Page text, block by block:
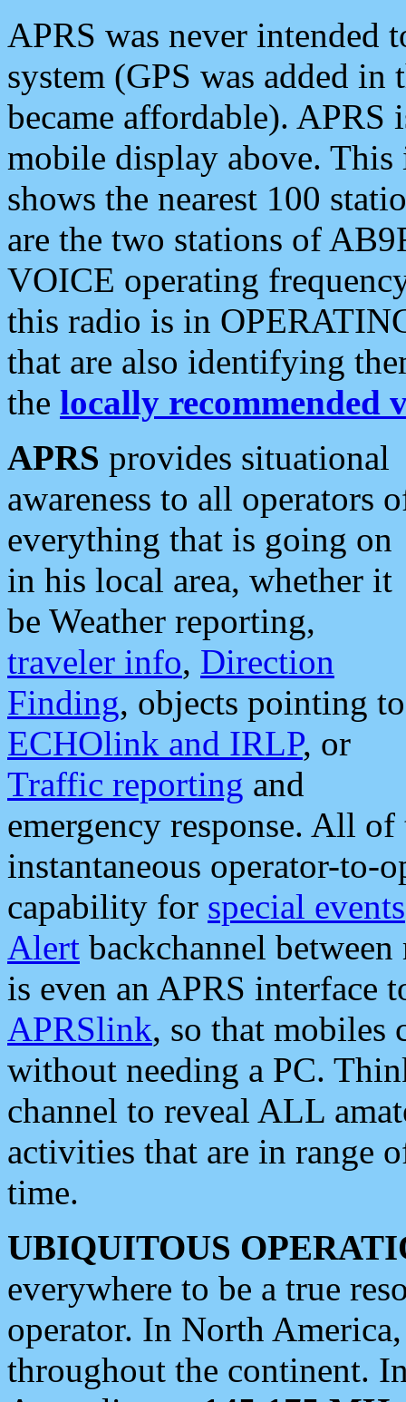
APRS was never intended
system (GPS was added
became affordable). APRS
mobile display above.
shows the nearest 100
are the two stations of
VOICE operating
this radio is in
that are also identifying
the locally recommended
APRS provides situational
awareness to all operators
everything that is going on
in his local area, whether it
be Weather reporting,
traveler info, Direction
Finding, objects pointing to
ECHOlink and IRLP, or
Traffic reporting and
emergency response. All
instantaneous operator-to-
capability for special events
Alert backchannel
is even an APRS interface
APRSlink, so that mobiles
without needing a PC.
channel to reveal ALL
activities that are in range
time.
UBIQUITOUS
everywhere to be a true
operator. In North
throughout the continent.